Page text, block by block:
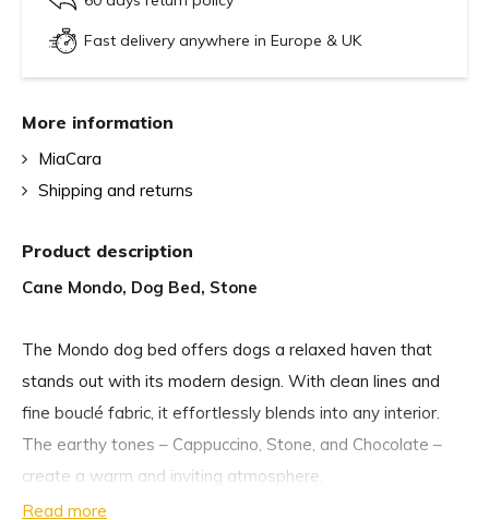
Fast delivery anywhere in Europe & UK
Product description
Cane Mondo, Dog Bed, Stone
The Mondo dog bed offers dogs a relaxed haven that
stands out with its modern design. With clean lines and
fine bouclé fabric, it effortlessly blends into any interior.
The earthy tones – Cappuccino, Stone, and Chocolate –
create a warm and inviting atmosphere.
Read more
More information
MiaCara
Shipping and returns